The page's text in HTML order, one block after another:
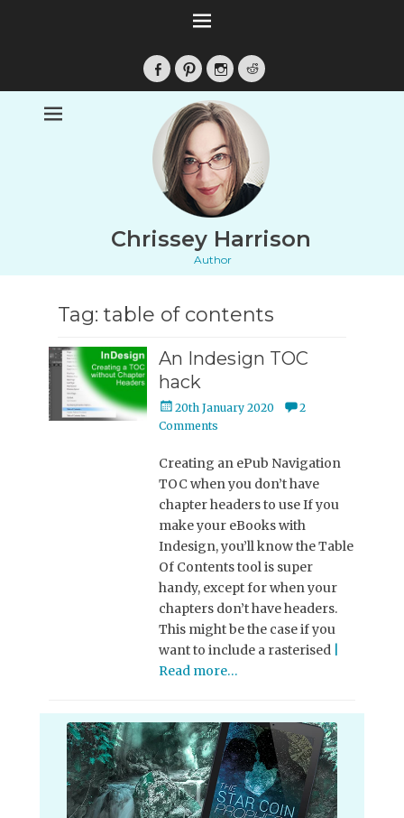
Facebook
PinterestInstagramReddit
Chrissey Harrison
Author
Tag: table of contents
An Indesign TOC
hack
Posted
on
20th January 2020
2
Comments
Creating an ePub Navigation
TOC when you don’t have
chapter headers to use If you
make your eBooks with
Indesign, you’ll know the Table
Of Contents tool is super
handy, except for when your
chapters don’t have headers.
This might be the case if you
want to include a rasterised
Read more…